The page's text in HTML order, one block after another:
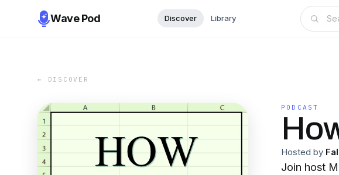
Wave Pod Discover Library
← DISCOVER
PODCAST
Hosted by
Join host